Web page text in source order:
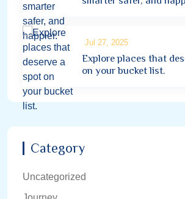
Jul 27, 2025
Explore places that
on your bucket list.
Category
Uncategorized